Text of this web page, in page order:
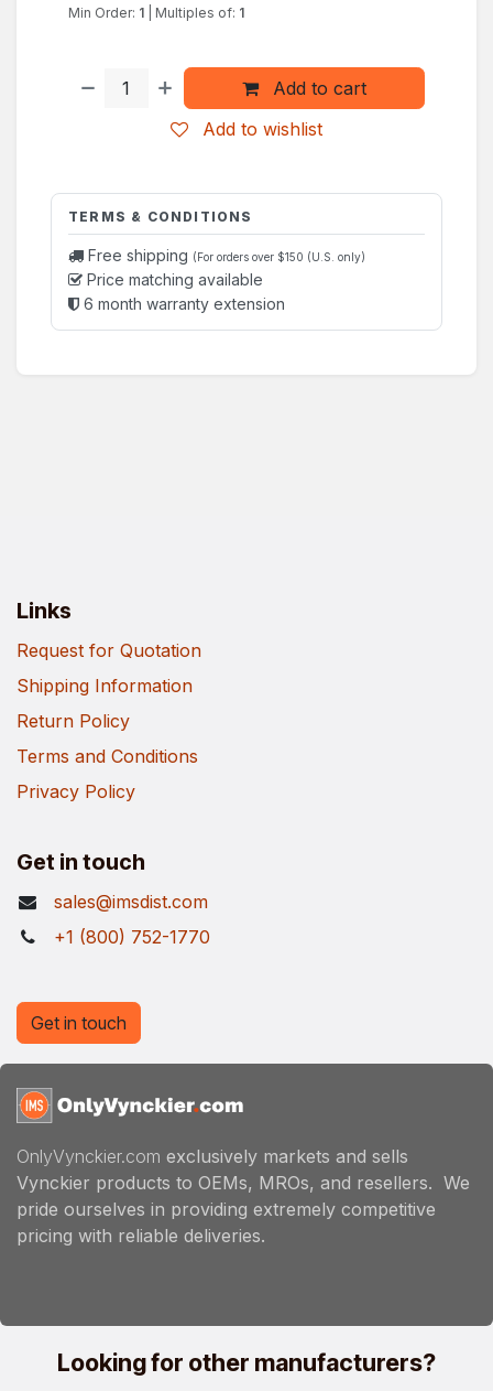
Add to cart
Add to wishlist
Min Order: 1 Multiples of: 1
TERMS & CONDITIONS
Free shipping (For orders over $150 (U.S. only)
Price matching available
6 month warranty extension
Links
Request for Quotation
Shipping Information
Return Policy
Terms and Conditions
Privacy Policy
Get in touch
sales@imsdist.com
+1 (800) 752-1770
OnlyVynckier.com exclusively markets and sells
Vynckier products to OEMs, MROs, and resellers. We
pride ourselves in providing extremely competitive
pricing with reliable deliveries.
Get in touch
Looking for other manufacturers?